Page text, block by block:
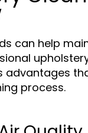
can help
advantages
process.